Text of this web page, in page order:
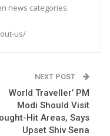
news categories.
us/
NEXT POST
World Traveller’ PM
Modi Should Visit
Hit Areas, Says
Upset Shiv Sena